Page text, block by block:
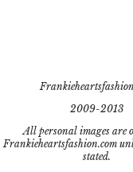
2009-2013
All personal images are
Frankieheartsfashion.com
stated.